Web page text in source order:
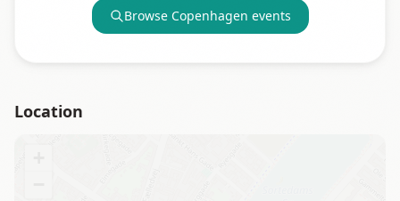
Browse Copenhagen events
Location